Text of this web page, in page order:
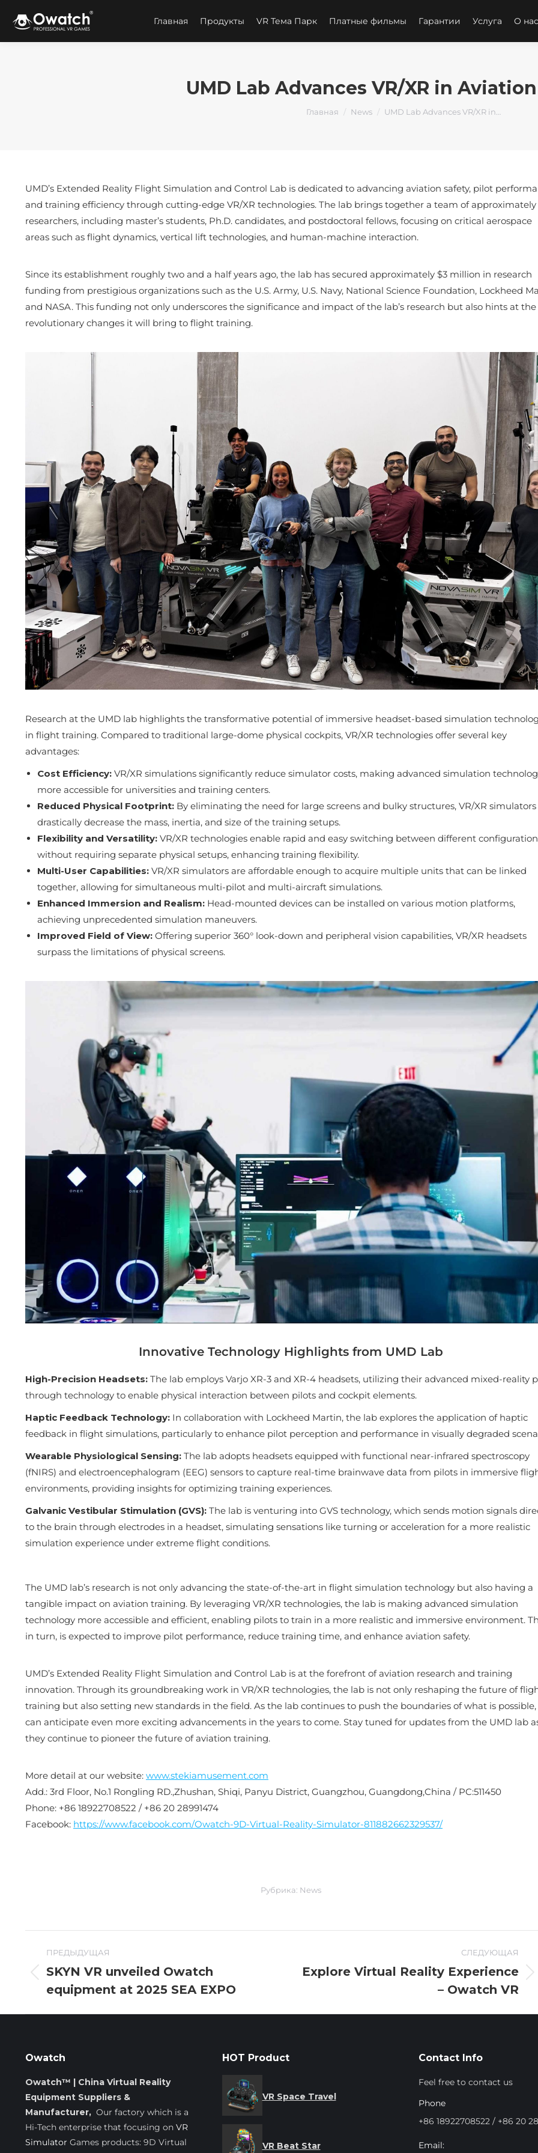
Главная Продукты VR Тема Парк Платные фильмы Гарантии Услуга О нас
UMD Lab Advances VR/XR in
Вы здесь:
Главная News UMD Lab Advances VR/XR in…
UMD’s Extended Reality Flight Simulation and Control Lab is dedicated to advancing aviation safety, pilot
and training efficiency through cutting-edge VR/XR technologies. The lab brings together a team of approximately
researchers, including master’s students, Ph.D. candidates, and postdoctoral fellows, focusing on critical aerospace
areas such as flight dynamics, vertical lift technologies, and human-machine interaction.
Since its establishment roughly two and a half years ago, the lab has secured approximately $3 million in research
funding from prestigious organizations such as the U.S. Army, U.S. Navy, National Science Foundation, Lockheed
and NASA. This funding not only underscores the significance and impact of the lab’s research but also hints at the
revolutionary changes it will bring to flight training.
Research at the UMD lab highlights the transformative potential of immersive headset-based simulation
in flight training. Compared to traditional large-dome physical cockpits, VR/XR technologies offer several key
advantages:
Cost Efficiency: VR/XR simulations significantly reduce simulator costs, making advanced simulation
more accessible for universities and training centers.
Reduced Physical Footprint: By eliminating the need for large screens and bulky structures, VR/XR simulators
drastically decrease the mass, inertia, and size of the training setups.
Flexibility and Versatility: VR/XR technologies enable rapid and easy switching between different
without requiring separate physical setups, enhancing training flexibility.
Multi-User Capabilities: VR/XR simulators are affordable enough to acquire multiple units that can be linked
together, allowing for simultaneous multi-pilot and multi-aircraft simulations.
Enhanced Immersion and Realism: Head-mounted devices can be installed on various motion platforms,
achieving unprecedented simulation maneuvers.
Improved Field of View: Offering superior 360° look-down and peripheral vision capabilities, VR/XR headsets
surpass the limitations of physical screens.
Innovative Technology Highlights from UMD Lab
High-Precision Headsets: The lab employs Varjo XR-3 and XR-4 headsets, utilizing their advanced mixed-reality
through technology to enable physical interaction between pilots and cockpit elements.
Haptic Feedback Technology: In collaboration with Lockheed Martin, the lab explores the application of haptic
feedback in flight simulations, particularly to enhance pilot perception and performance in visually degraded
Wearable Physiological Sensing: The lab adopts headsets equipped with functional near-infrared spectroscopy
(fNIRS) and electroencephalogram (EEG) sensors to capture real-time brainwave data from pilots in immersive
environments, providing insights for optimizing training experiences.
Galvanic Vestibular Stimulation (GVS): The lab is venturing into GVS technology, which sends motion signals
to the brain through electrodes in a headset, simulating sensations like turning or acceleration for a more realistic
simulation experience under extreme flight conditions.
The UMD lab’s research is not only advancing the state-of-the-art in flight simulation technology but also having a
tangible impact on aviation training. By leveraging VR/XR technologies, the lab is making advanced simulation
technology more accessible and efficient, enabling pilots to train in a more realistic and immersive environment.
in turn, is expected to improve pilot performance, reduce training time, and enhance aviation safety.
UMD’s Extended Reality Flight Simulation and Control Lab is at the forefront of aviation research and training
innovation. Through its groundbreaking work in VR/XR technologies, the lab is not only reshaping the future of
training but also setting new standards in the field. As the lab continues to push the boundaries of what is
can anticipate even more exciting advancements in the years to come. Stay tuned for updates from the UMD lab
they continue to pioneer the future of aviation training.
More detail at our website: www.stekiamusement.com
Add.: 3rd Floor, No.1 Rongling RD.,Zhushan, Shiqi, Panyu District, Guangzhou, Guangdong,China / PC:511450
Phone: +86 18922708522 / +86 20 28991474
Facebook: https://www.facebook.com/Owatch-9D-Virtual-Reality-Simulator-811882662329537/
Рубрика: News
Навигация
по
записям
ПРЕДЫДУЩАЯ
запись:
SKYN VR unveiled Owatch
equipment at 2025 SEA EXPO
СЛЕДУЮЩАЯ
Следующая
Explore Virtual Reality Experience
– Owatch VR
Owatch
Owatch™ | China Virtual Reality
Equipment Suppliers &
Manufacturer, Our factory which is a
Hi-Tech enterprise that focusing on VR
Simulator Games products: 9D Virtual
HOT Product
VR Space Travel
VR Beat Star
Contact Info
Feel free to contact us
Phone
+86 18922708522 / +86 20
Email: